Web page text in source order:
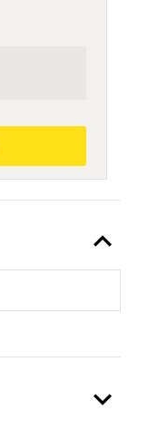
expand_less
expand_more